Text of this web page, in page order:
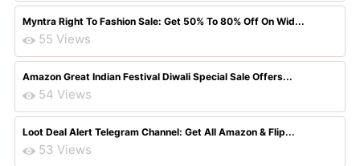
Myntra Right To Fashion Sale: Get 50% To 80% Off On Wid...
55 Views
Amazon Great Indian Festival Diwali Special Sale Offers...
54 Views
Loot Deal Alert Telegram Channel: Get All Amazon & Flip...
53 Views